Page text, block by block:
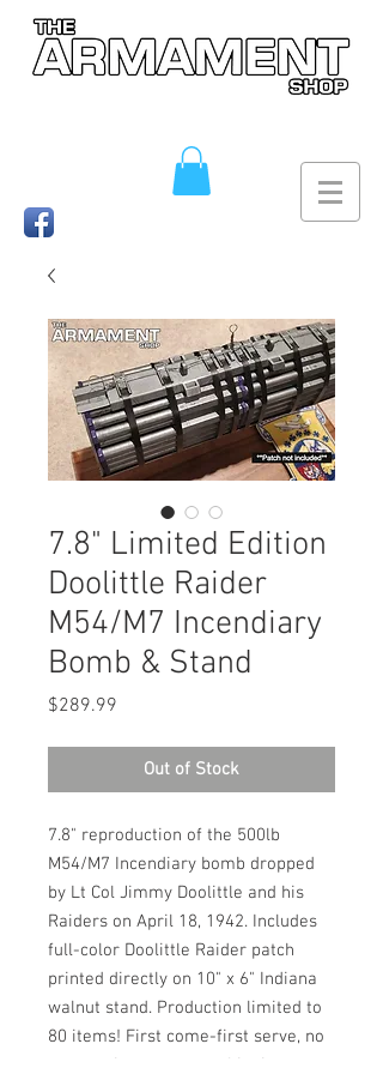
7.8" Limited Edition
Doolittle Raider
M54/M7 Incendiary
Bomb & Stand
$289.99
Out of Stock
7.8" reproduction of the 500lb
M54/M7 Incendiary bomb dropped
by Lt Col Jimmy Doolittle and his
Raiders on April 18, 1942. Includes
full-color Doolittle Raider patch
printed directly on 10" x 6" Indiana
walnut stand. Production limited to
80 items! First come-first serve, no
reservations, one per shipping